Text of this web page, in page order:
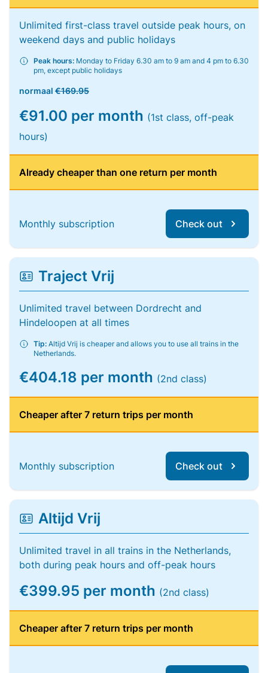
Unlimited first-class travel outside peak hours, on
weekend days and public holidays
Peak hours: Monday to Friday 6.30 am to 9 am and 4 pm to 6.30
pm, except public holidays
normaal €169.95
€91.00 per month (1st class, off-peak
hours)
Already cheaper than one return per month
Monthly subscription Check out
Traject Vrij
Unlimited travel between Dordrecht and
Hindeloopen at all times
Tip: Altijd Vrij is cheaper and allows you to use all trains in the
Netherlands.
€404.18 per month (2nd class)
Cheaper after 7 return trips per month
Monthly subscription Check out
Altijd Vrij
Unlimited travel in all trains in the Netherlands,
both during peak hours and off-peak hours
€399.95 per month (2nd class)
Cheaper after 7 return trips per month